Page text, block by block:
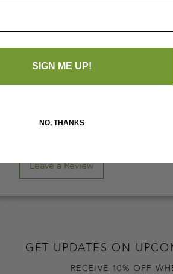
thoughts. Be the first to leave a review.
Leave a Review
GET UPDATES ON
RECEIVE 10% OFF
SIGN ME UP!
NO, THANKS